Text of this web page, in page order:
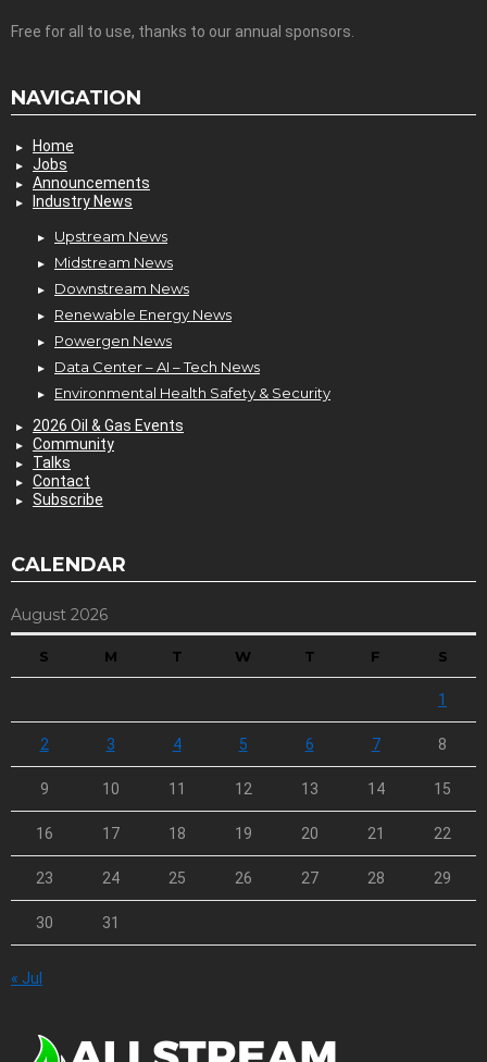
Free for all to use, thanks to our annual sponsors.
NAVIGATION
Home
Jobs
Announcements
Industry News
Upstream News
Midstream News
Downstream News
Renewable Energy News
Powergen News
Data Center – AI – Tech News
Environmental Health Safety & Security
2026 Oil & Gas Events
Community
Talks
Contact
Subscribe
CALENDAR
August 2026
S M T W T F S
1
2 3 4 5 6 7 8
9 10 11 12 13 14 15
16 17 18 19 20 21 22
23 24 25 26 27 28 29
30 31
« Jul